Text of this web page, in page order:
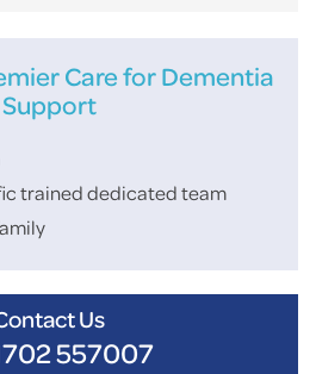
Care for Dementia
Support
trained dedicated team
Us
557007